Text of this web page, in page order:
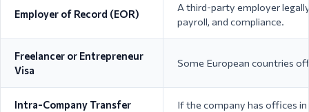
Employer of Record (EOR)
A third-party employer
payroll, and compliance.
Freelancer or Entrepreneur
Visa
Some European countries
Intra-Company Transfer
If the company has offices